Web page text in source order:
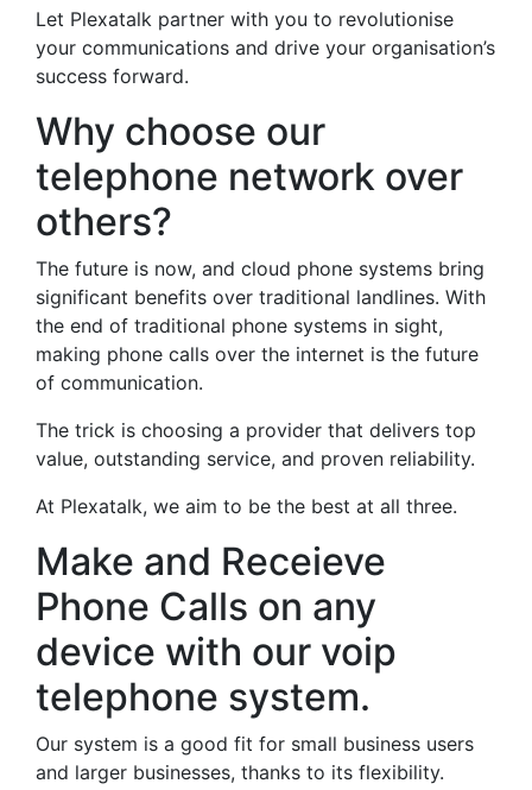
Let Plexatalk partner with you to revolutionise
your communications and drive your organisation’s
success forward.
Why choose our
telephone network over
others?
The future is now, and cloud phone systems bring
significant benefits over traditional landlines. With
the end of traditional phone systems in sight,
making phone calls over the internet is the future
of communication.
The trick is choosing a provider that delivers top
value, outstanding service, and proven reliability.
At Plexatalk, we aim to be the best at all three.
Make and Receieve
Phone Calls on any
device with our voip
telephone system.
Our system is a good fit for small business users
and larger businesses, thanks to its flexibility.